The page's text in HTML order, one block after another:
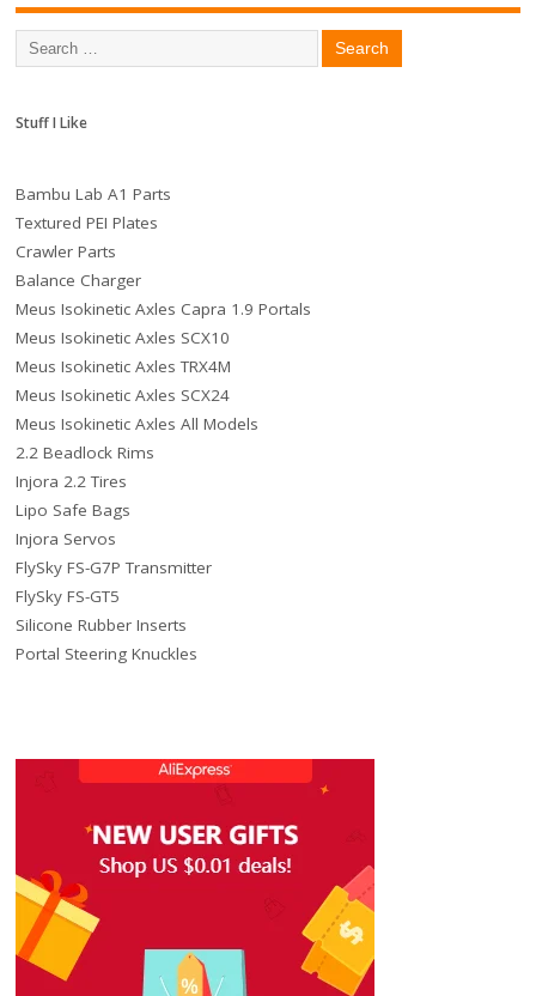
Stuff I Like
Bambu Lab A1 Parts
Textured PEI Plates
Crawler Parts
Balance Charger
Meus Isokinetic Axles Capra 1.9 Portals
Meus Isokinetic Axles SCX10
Meus Isokinetic Axles TRX4M
Meus Isokinetic Axles SCX24
Meus Isokinetic Axles All Models
2.2 Beadlock Rims
Injora 2.2 Tires
Lipo Safe Bags
Injora Servos
FlySky FS-G7P Transmitter
FlySky FS-GT5
Silicone Rubber Inserts
Portal Steering Knuckles